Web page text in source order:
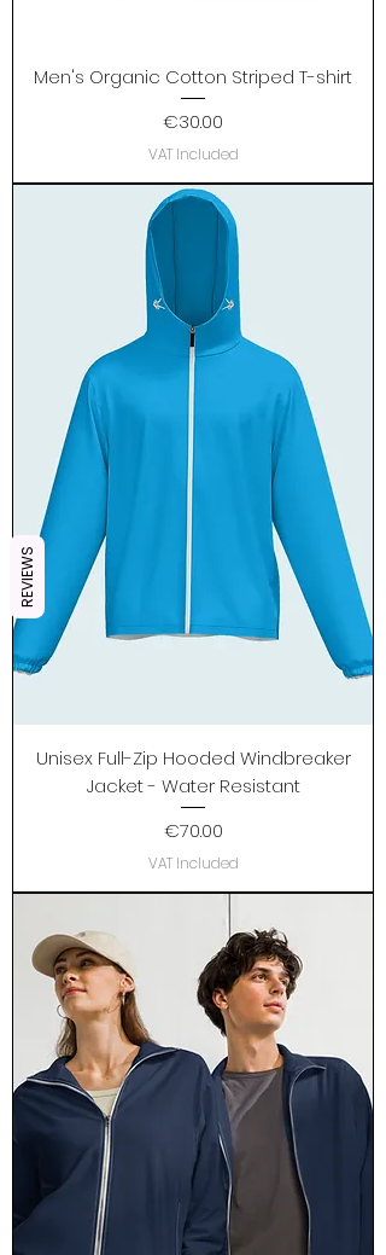
Men's Organic Cotton Striped T-shirt
Price
€30.00
VAT Included
Unisex Full-Zip Hooded Windbreaker
Jacket - Water Resistant
Price
€70.00
VAT Included
REVIEWS